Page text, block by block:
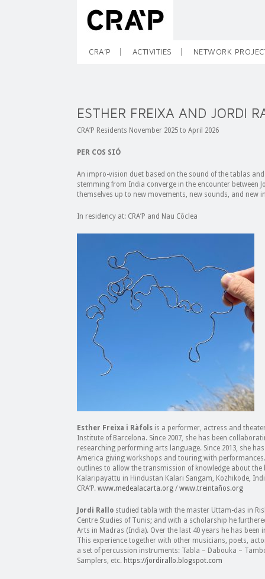
CRA’P ACTIVITIES NETWORK
ESTHER FREIXA AND JORDI
CRA’P Residents November 2025 to April 2026
PER COS SIÓ
An impro-vision duet based on the sound of the tablas
stemming from India converge in the encounter between
themselves up to new movements, new sounds, and new
In residency at: CRA’P and Nau Côclea
Esther Freixa i Ràfols is a performer, actress and
Institute of Barcelona. Since 2007, she has been
researching performing arts language. Since 2013, she
America giving workshops and touring with
outlines to allow the transmission of knowledge about the
Kalaripayattu in Hindustan Kalari Sangam, Kozhikode,
CRA’P. www.medealacarta.org / www.treintaños.org
Jordi Rallo studied tabla with the master Uttam-das in
Centre Studies of Tunis; and with a scholarship he
Arts in Madras (India). Over the last 40 years he has
This experience together with other musicians, poets,
a set of percussion instruments: Tabla – Dabouka –
Samplers, etc. https://jordirallo.blogspot.com